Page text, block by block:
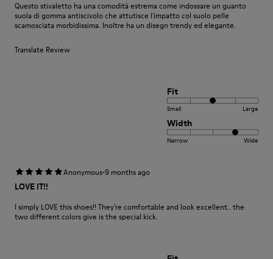
Questo stivaletto ha una comodità estrema come indossare un guanto
suola di gomma antiscivolo che attutisce l'impatto col suolo pelle
scamosciata morbidissima. Inoltre ha un disegn trendy ed elegante.
Translate Review
Fit
Small Large
Width
Narrow Wide
Anonymous·9 months ago
LOVE IT!!
I simply LOVE this shoes!! They're comfortable and look excellent.. the
two different colors give is the special kick.